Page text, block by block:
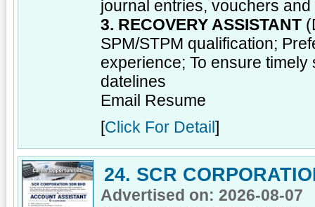
journal entries, vouchers
3. RECOVERY ASSISTANT
SPM/STPM qualification;
experience; To ensure
datelines
Email Resume
[Click For Detail ]
24. SCR
Advertised on: 2026-08-07